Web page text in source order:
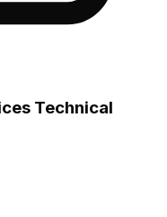
Technical